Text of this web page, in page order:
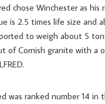
chose Winchester as his
is 2.5 times life size and
to weigh about 5
of Cornish granite with a
was ranked number 14 in